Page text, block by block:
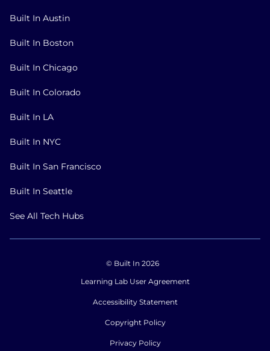
Built In Austin
Built In Boston
Built In Chicago
Built In Colorado
Built In LA
Built In NYC
Built In San Francisco
Built In Seattle
See All Tech Hubs
© Built In 2026
Learning Lab User Agreement
Accessibility Statement
Copyright Policy
Privacy Policy